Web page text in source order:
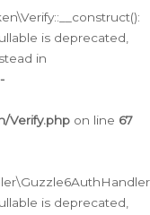
is deprecated,
in
Verify.php on line 67
is deprecated,